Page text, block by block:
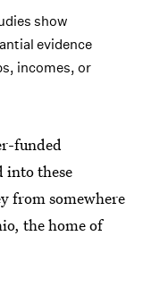
show
evidence
incomes, or
funded
into these
from somewhere
the home of